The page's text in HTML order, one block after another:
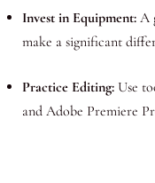
Invest in Equipment:A
make a significant
Practice Editing:Use
and Adobe Premiere